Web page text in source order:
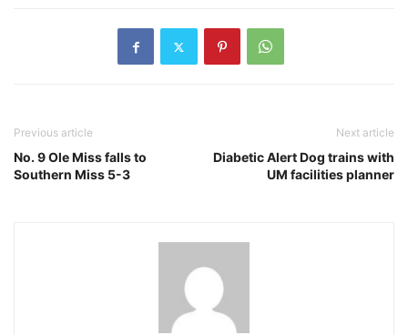
Previous article
No. 9 Ole Miss falls to
Southern Miss 5-3
Next article
Diabetic Alert Dog trains with
UM facilities planner